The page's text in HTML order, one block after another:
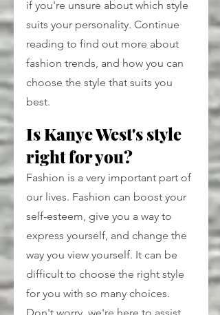
if you're unsure about which style
suits your personality. Continue
reading to find out more about
fashion trends, and how you can
choose the style that suits you
best.
Is Kanye West's style
right for you?
Fashion is a very important part of
our lives. Fashion can boost your
self-esteem, give you a way to
express yourself, and change the
way you view yourself. It can be
difficult to choose the right style
for you with so many choices.